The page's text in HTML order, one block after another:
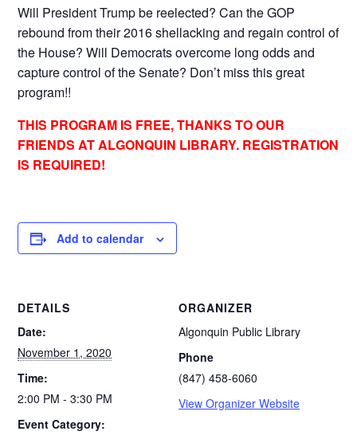
Will President Trump be reelected? Can the GOP
rebound from their 2016 shellacking and regain control of
the House? Will Democrats overcome long odds and
capture control of the Senate? Don’t miss this great
program!!
THIS PROGRAM IS FREE, THANKS TO OUR
FRIENDS AT ALGONQUIN LIBRARY. REGISTRATION
IS REQUIRED!
Add to calendar
DETAILS
Date:
November 1, 2020
Time:
2:00 PM - 3:30 PM
Event Category:
ORGANIZER
Algonquin Public Library
Phone
(847) 458-6060
View Organizer Website